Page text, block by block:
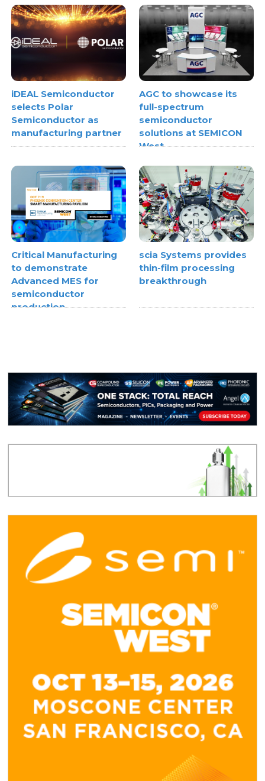
iDEAL Semiconductor
selects Polar
Semiconductor as
manufacturing partner
AGC to showcase its
full-spectrum
semiconductor
solutions at SEMICON
West
Critical Manufacturing
to demonstrate
Advanced MES for
semiconductor
production
scia Systems provides
thin-film processing
breakthrough